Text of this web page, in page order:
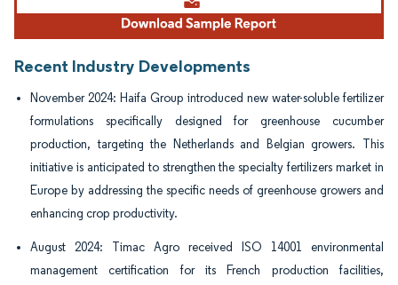
Recent Industry Developments
November 2024: Haifa Group introduced new water-soluble fertilizer
formulations specifically designed for greenhouse cucumber
production, targeting the Netherlands and Belgian growers. This
initiative is anticipated to strengthen the specialty fertilizers market in
Europe by addressing the specific needs of greenhouse growers and
enhancing crop productivity.
August 2024: Timac Agro received ISO 14001 environmental
management certification for its French production facilities,